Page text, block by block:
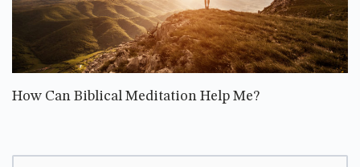
How Can Biblical Meditation Help Me?